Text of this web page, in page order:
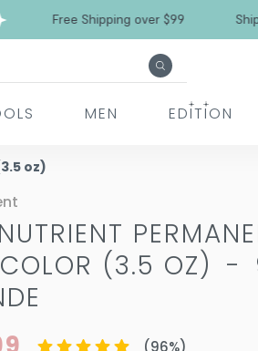
California Free
MEN EDITION
oz)
(3.5 OZ) -
(96%)